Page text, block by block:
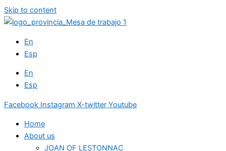
Skip to content
En
Esp
En
Esp
Facebook Instagram X-twitter Youtube
Home
About us
JOAN OF LESTONNAC